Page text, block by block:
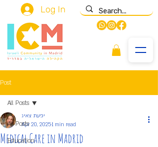
Log In
Post
All Posts
Education
All Posts
Medical Care in Madrid
יפעת צאיג
Apr 20, 20251 min read